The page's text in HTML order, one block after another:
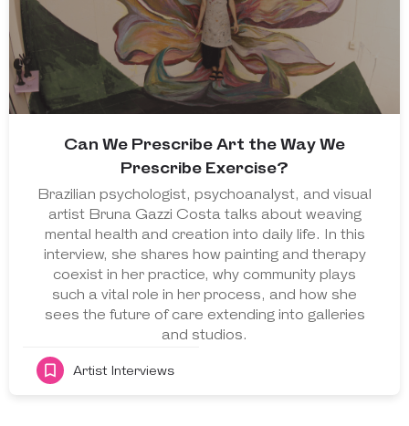
Can We Prescribe Art the Way We
Prescribe Exercise?
Brazilian psychologist, psychoanalyst, and visual
artist Bruna Gazzi Costa talks about weaving
mental health and creation into daily life. In this
interview, she shares how painting and therapy
coexist in her practice, why community plays
such a vital role in her process, and how she
sees the future of care extending into galleries
and studios.
Artist Interviews